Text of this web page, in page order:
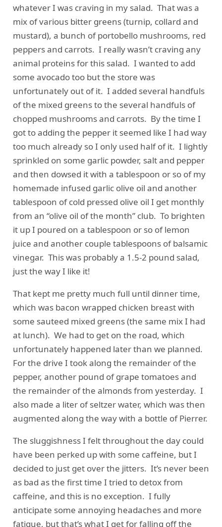
whatever I was craving in my salad. That was a
mix of various bitter greens (turnip, collard and
mustard), a bunch of portobello mushrooms, red
peppers and carrots. I really wasn’t craving any
animal proteins for this salad. I wanted to add
some avocado too but the store was
unfortunately out of it. I added several handfuls
of the mixed greens to the several handfuls of
chopped mushrooms and carrots. By the time I
got to adding the pepper it seemed like I had way
too much already so I only used half of it. I lightly
sprinkled on some garlic powder, salt and pepper
and then dowsed it with a tablespoon or so of my
homemade infused garlic olive oil and another
tablespoon of cold pressed olive oil I get monthly
from an “olive oil of the month” club. To brighten
it up I poured on a tablespoon or so of lemon
juice and another couple tablespoons of balsamic
vinegar. This was probably a 1.5-2 pound salad,
just the way I like it!
That kept me pretty much full until dinner time,
which was bacon wrapped chicken breast with
some sauteed mixed greens (the same mix I had
at lunch). We had to get on the road, which
unfortunately happened later than we planned.
For the drive I took along the remainder of the
pepper, another pound of grape tomatoes and
the remainder of the almonds from yesterday. I
also made a liter of seltzer water, which was then
augmented along the way with a bottle of Pierrer.
The sluggishness I felt throughout the day could
have been perked up with some caffeine, but I
decided to just get over the jitters. It’s never been
as bad as the first time I tried to detox from
caffeine, and this is no exception. I fully
anticipate some annoying headaches and more
fatigue, but that’s what I get for falling off the